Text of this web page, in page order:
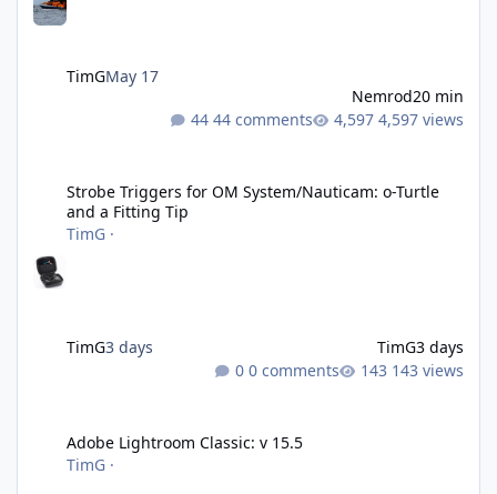
TimGMay 17
Nemrod20 min
44 comments
4,597 views
Strobe Triggers for OM System/Nauticam: o-Turtle
and a Fitting Tip
TimG ·
TimG3 days TimG3 days
0 comments
143 views
Adobe Lightroom Classic: v 15.5
TimG ·